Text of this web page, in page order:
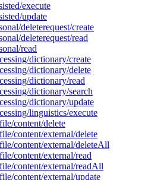
execute
update
deleterequest/create
deleterequest/read
read
dictionary/create
dictionary/delete
dictionary/read
dictionary/search
dictionary/update
linguistics/execute
content/delete
content/external/delete
content/external/deleteAll
content/external/read
content/external/readAll
content/external/update